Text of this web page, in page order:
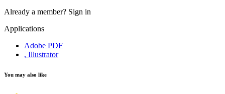
Already a member? Sign in
Applications
Adobe PDF
, Illustrator
You may also like